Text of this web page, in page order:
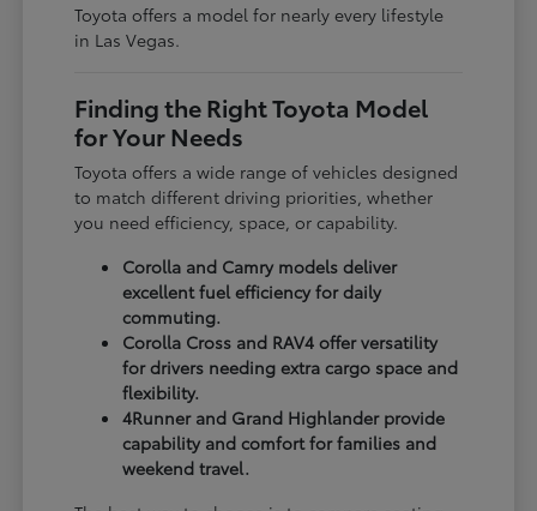
Toyota offers a model for nearly every lifestyle
in Las Vegas.
Finding the Right Toyota Model
for Your Needs
Toyota offers a wide range of vehicles designed
to match different driving priorities, whether
you need efficiency, space, or capability.
Corolla and Camry models deliver
excellent fuel efficiency for daily
commuting.
Corolla Cross and RAV4 offer versatility
for drivers needing extra cargo space and
flexibility.
4Runner and Grand Highlander provide
capability and comfort for families and
weekend travel.